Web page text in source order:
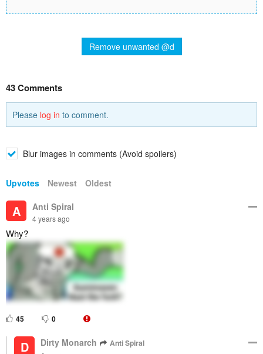
Remove unwanted @d
43 Comments
Please log in to comment.
Blur images in comments (Avoid spoilers)
Upvotes Newest Oldest
A Anti Spiral
4 years ago
Why?
45 0
D Dirty Monarch Anti Spiral